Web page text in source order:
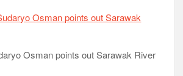
Osman points out Sarawak River